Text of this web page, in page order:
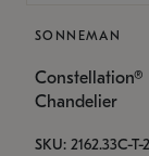
SONNEMAN
Constellation®
Chandelier
SKU: 2162.33C-T-